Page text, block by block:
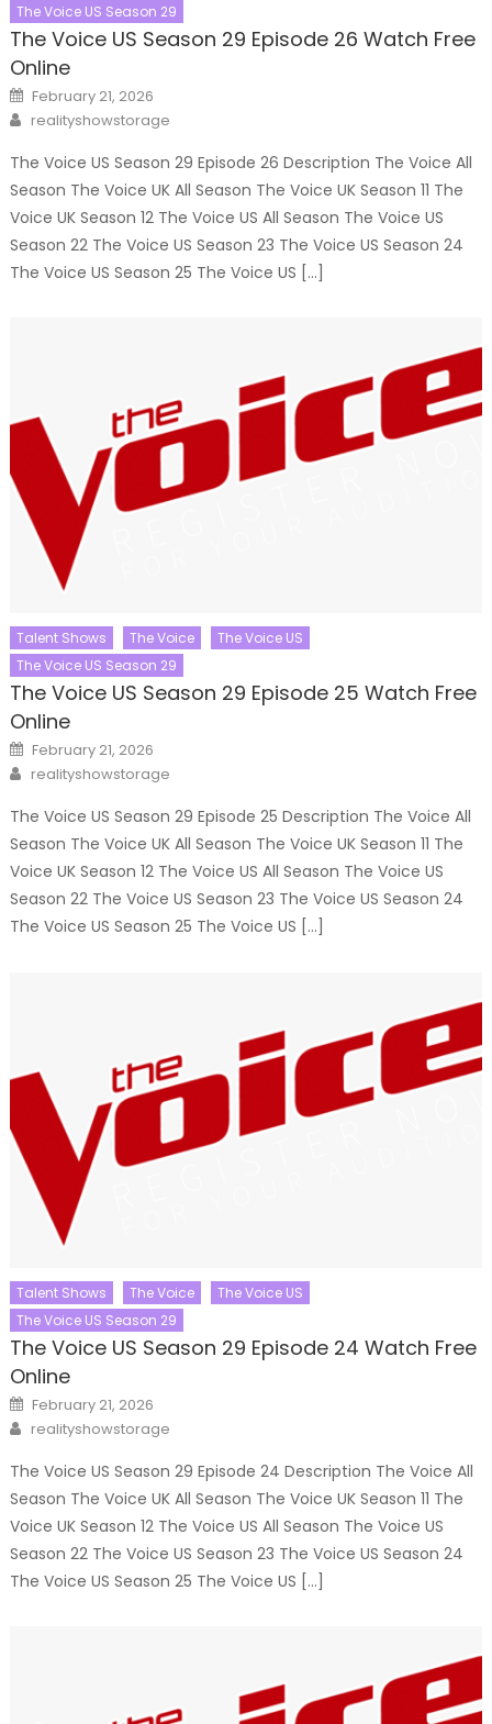
The Voice US Season 29
The Voice US Season 29 Episode 26 Watch Free
Online
Posted
on
February 21, 2026
Author
realityshowstorage
The Voice US Season 29 Episode 26 Description The Voice All
Season The Voice UK All Season The Voice UK Season 11 The
Voice UK Season 12 The Voice US All Season The Voice US
Season 22 The Voice US Season 23 The Voice US Season 24
The Voice US Season 25 The Voice US […]
Talent Shows The Voice
The Voice US
The Voice US Season 29
The Voice US Season 29 Episode 25 Watch Free
Online
Posted
on
February 21, 2026
Author
realityshowstorage
The Voice US Season 29 Episode 25 Description The Voice All
Season The Voice UK All Season The Voice UK Season 11 The
Voice UK Season 12 The Voice US All Season The Voice US
Season 22 The Voice US Season 23 The Voice US Season 24
The Voice US Season 25 The Voice US […]
Talent Shows The Voice
The Voice US
The Voice US Season 29
The Voice US Season 29 Episode 24 Watch Free
Online
Posted
on
February 21, 2026
Author
realityshowstorage
The Voice US Season 29 Episode 24 Description The Voice All
Season The Voice UK All Season The Voice UK Season 11 The
Voice UK Season 12 The Voice US All Season The Voice US
Season 22 The Voice US Season 23 The Voice US Season 24
The Voice US Season 25 The Voice US […]